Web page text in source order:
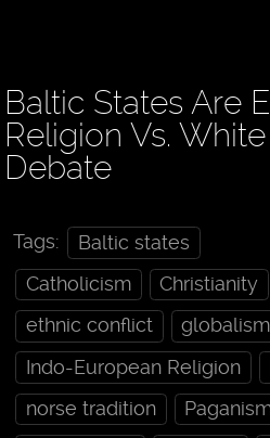
Baltic States Are
Religion Vs.
Debate
Tags:
Baltic states
Catholicism
Christianity
ethnic conflict
globalism
Indo-European Religion
norse tradition